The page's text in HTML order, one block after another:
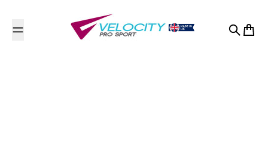
Search
Cart